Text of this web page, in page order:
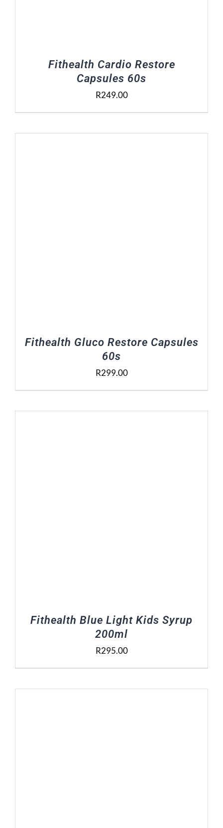
Fithealth Cardio Restore
Capsules 60s
R249.00
Fithealth Gluco Restore Capsules
60s
R299.00
Fithealth Blue Light Kids Syrup
200ml
R295.00